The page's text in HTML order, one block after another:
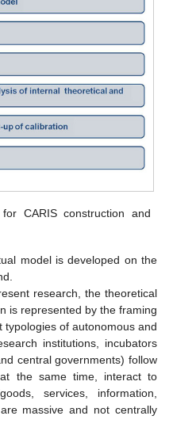
CARIS construction and
model is developed on the
research, the theoretical
is represented by the framing
typologies of autonomous and
institutions, incubators
central governments) follow
the same time, interact to
services, information,
massive and not centrally